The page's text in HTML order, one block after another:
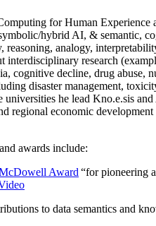
for Human
hybrid AI, & semantic,
analogy,
interdisciplinary research
cognitive decline, drug
disaster management,
he lead Kno.e.sis
regional economic
awards include:
Award “for pioneering
to data semantics and